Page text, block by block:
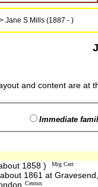
Jane S Mills (1887 - )
and content are at
Immediate
1858 ) Mrg Cert
1861 at
Census